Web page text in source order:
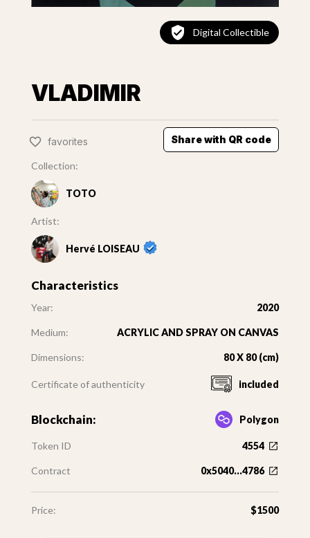
Digital Collectible
VLADIMIR
favorites Share with QR code
Collection:
TOTO
Artist:
Hervé LOISEAU
Characteristics
Year: 2020
Medium: ACRYLIC AND SPRAY ON CANVAS
Dimensions: 80 X 80 (cm)
Certificate of authenticity included
Blockchain: Polygon
Token ID 4554
Contract 0x5040...4786
Price: $1500